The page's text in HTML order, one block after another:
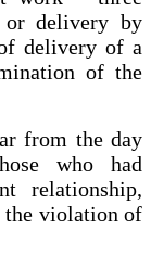
delivery by
delivery of a
of the
from the day
who had
relationship,
the violation of